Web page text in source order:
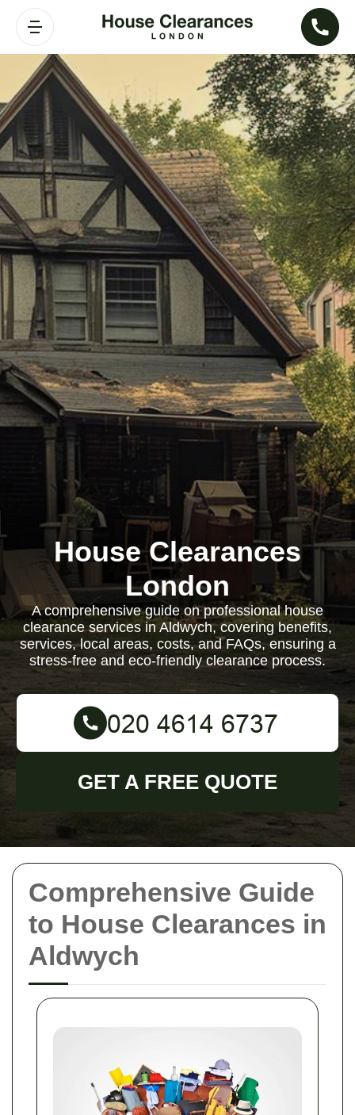
Comprehensive Guide
to House Clearances in
Aldwych
House Clearances
London
A comprehensive guide on professional house
clearance services in Aldwych, covering benefits,
services, local areas, costs, and FAQs, ensuring a
stress-free and eco-friendly clearance process.
GET A FREE QUOTE